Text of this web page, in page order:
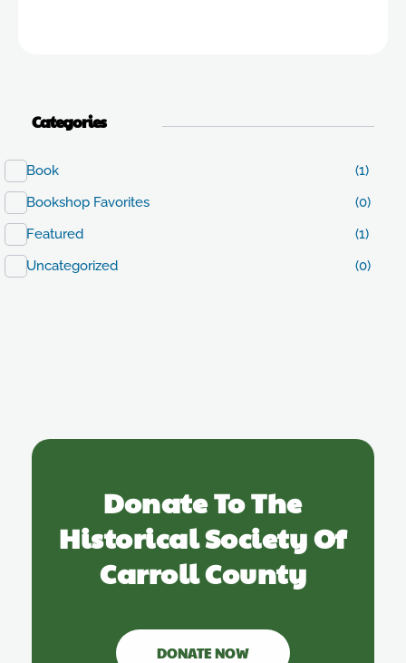
Categories
Book
(1)
Bookshop Favorites
(0)
Featured
(1)
Uncategorized
(0)
Donate To The
Historical Society Of
Carroll County
DONATE NOW